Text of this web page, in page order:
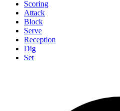
Scoring
Attack
Block
Serve
Reception
Dig
Set